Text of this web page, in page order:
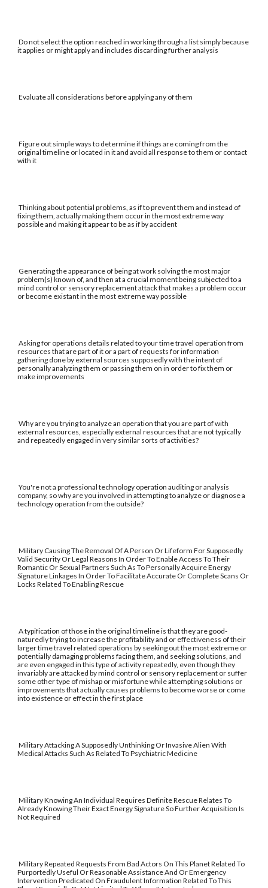
Do not select the option reached in working through a list simply because
it applies or might apply and includes discarding further analysis
Evaluate all considerations before applying any of them
Figure out simple ways to determine if things are coming from the
original timeline or located in it and avoid all response to them or contact
with it
Thinking about potential problems, as if to prevent them and instead of
fixing them, actually making them occur in the most extreme way
possible and making it appear to be as if by accident
Generating the appearance of being at work solving the most major
problem(s) known of, and then at a crucial moment being subjected to a
mind control or sensory replacement attack that makes a problem occur
or become existant in the most extreme way possible
Asking for operations details related to your time travel operation from
resources that are part of it or a part of requests for information
gathering done by external sources supposedly with the intent of
personally analyzing them or passing them on in order to fix them or
make improvements
Why are you trying to analyze an operation that you are part of with
external resources, especially external resources that are not typically
and repeatedly engaged in very similar sorts of activities?
You're not a professional technology operation auditing or analysis
company, so why are you involved in attempting to analyze or diagnose a
technology operation from the outside?
Military Causing The Removal Of A Person Or Lifeform For Supposedly
Valid Security Or Legal Reasons In Order To Enable Access To Their
Romantic Or Sexual Partners Such As To Personally Acquire Energy
Signature Linkages In Order To Facilitate Accurate Or Complete Scans Or
Locks Related To Enabling Rescue
A typification of those in the original timeline is that they are good-
naturedly trying to increase the profitability and or effectiveness of their
larger time travel related operations by seeking out the most extreme or
potentially damaging problems facing them, and seeking solutions, and
are even engaged in this type of activity repeatedly, even though they
invariably are attacked by mind control or sensory replacement or suffer
some other type of mishap or misfortune while attempting solutions or
improvements that actually causes problems to become worse or come
into existence or effect in the first place
Military Attacking A Supposedly Unthinking Or Invasive Alien With
Medical Attacks Such As Related To Psychiatric Medicine
Military Knowing An Individual Requires Definite Rescue Relates To
Already Knowing Their Exact Energy Signature So Further Acquisition Is
Not Required
Military Repeated Requests From Bad Actors On This Planet Related To
Purportedly Useful Or Reasonable Assistance And Or Emergency
Intervention Predicated On Fraudulent Information Related To This